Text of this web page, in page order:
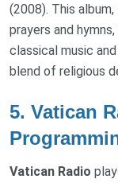
(2008). This
prayers and
classical music
blend of religious
5. Vatican
Vatican Radio